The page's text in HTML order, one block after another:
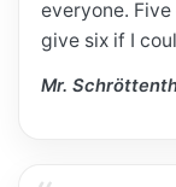
everyone.
give six if I
Mr.